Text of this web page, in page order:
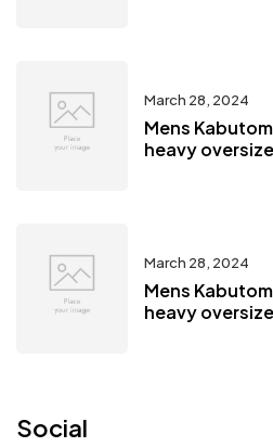
March 28, 2024
Mens
heavy
March 28, 2024
Mens
heavy
Social